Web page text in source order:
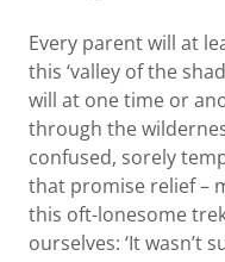
Every parent will at
this ‘valley of the
will at one time or
through the
confused, sorely
that promise relief –
this oft-lonesome
ourselves: ‘It wasn’t